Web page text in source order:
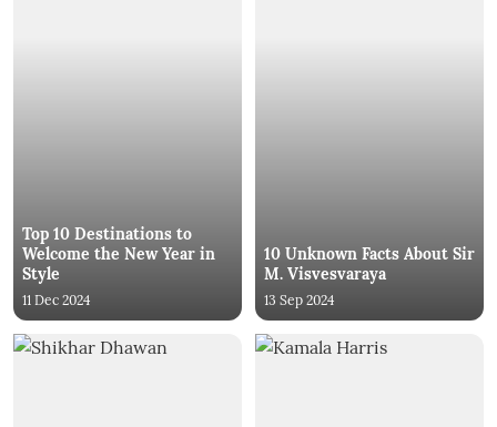
Top 10 Destinations to
Welcome the New Year in
Style
11 Dec 2024
10 Unknown Facts About Sir
M. Visvesvaraya
13 Sep 2024